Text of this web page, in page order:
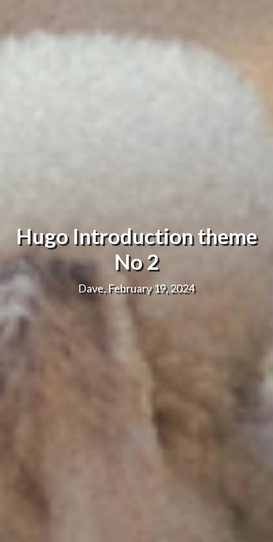
Hugo Introduction theme
No 2
Dave, February 19, 2024